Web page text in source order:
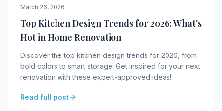
March 26, 2026
Top Kitchen Design Trends for 2026: What's
Hot in Home Renovation
Discover the top kitchen design trends for 2026, from
bold colors to smart storage. Get inspired for your next
renovation with these expert-approved ideas!
Read full post